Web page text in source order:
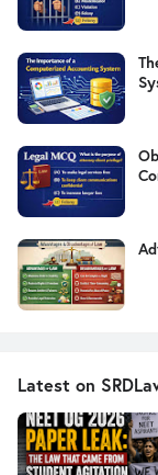
Latest on